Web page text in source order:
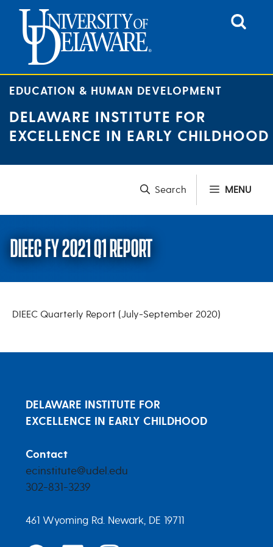
content
EDUCATION & HUMAN DEVELOPMENT
DELAWARE INSTITUTE FOR
EXCELLENCE IN EARLY CHILDHOOD
MENU
DIEEC FY 2021 Q1 REPORT
DIEEC FY 2021 Q1 Report
DIEEC Quarterly Report (July-September 2020)
DELAWARE INSTITUTE FOR
EXCELLENCE IN EARLY CHILDHOOD
Contact
ecinstitute@udel.edu
302-831-3239
461 Wyoming Rd. Newark, DE 19711